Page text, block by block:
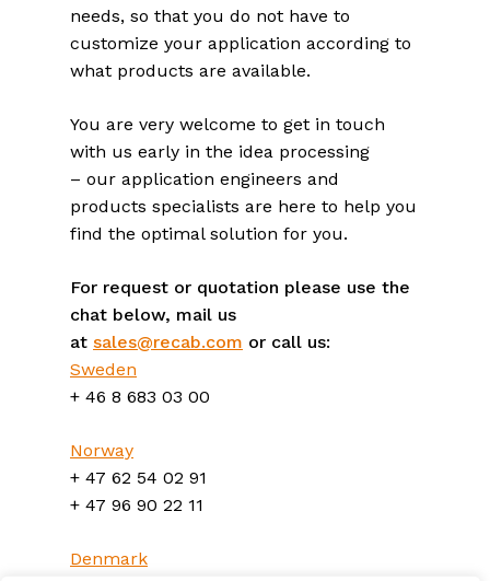
needs, so that you do not have to
customize your application according to
what products are available.
You are very welcome to get in touch
with us early in the idea processing
– our application engineers and
products specialists are here to help you
find the optimal solution for you.
For request or quotation please use the
chat below, mail us
at sales@recab.com or call us:
Sweden
+ 46 8 683 03 00
Norway
+ 47 62 54 02 91
+ 47 96 90 22 11
Denmark